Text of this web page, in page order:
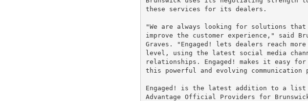
these services for its dealers.
"We are always looking for solutions
improve the customer experience," said
Graves. "Engaged! lets dealers reach more
level, using the latest social media
relationships. Engaged! makes it easy
this powerful and evolving communication
Engaged! is the latest addition to a list
Advantage Official Providers for